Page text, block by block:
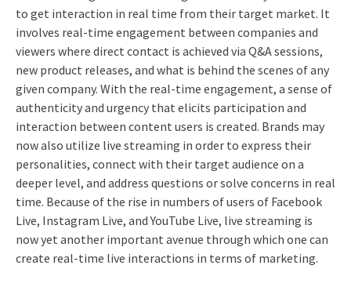
to get interaction in real time from their target market. It
involves real-time engagement between companies and
viewers where direct contact is achieved via Q&A sessions,
new product releases, and what is behind the scenes of any
given company. With the real-time engagement, a sense of
authenticity and urgency that elicits participation and
interaction between content users is created. Brands may
now also utilize live streaming in order to express their
personalities, connect with their target audience on a
deeper level, and address questions or solve concerns in real
time. Because of the rise in numbers of users of Facebook
Live, Instagram Live, and YouTube Live, live streaming is
now yet another important avenue through which one can
create real-time live interactions in terms of marketing.